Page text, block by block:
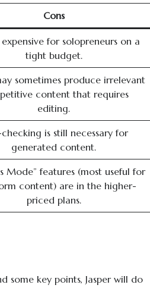
Cons
for solopreneurs on a
tight budget.
sometimes produce irrelevant
content that requires
editing.
is still necessary for
generated content.
Mode” features (most useful for
content) are in the higher-
priced plans.
key points, Jasper will do